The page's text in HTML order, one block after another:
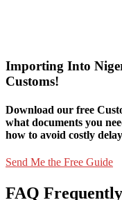
Importing Into
Customs!
Download our free
what documents you
how to avoid costly
Send Me the Free Guide
FAQ